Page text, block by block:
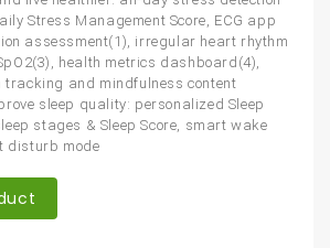
Stress Management Score, ECG app
assessment(1), irregular heart rhythm
health metrics dashboard(4),
tracking and mindfulness content
sleep quality: personalized Sleep
stages & Sleep Score, smart wake
disturb mode